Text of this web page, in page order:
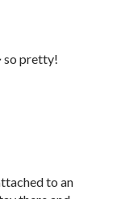
so pretty!
to an